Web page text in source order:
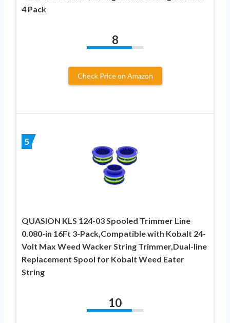
4 Pack
8
Check Price on Amazon
5
QUASION KLS 124-03 Spooled Trimmer Line
0.080-in 16Ft 3-Pack,Compatible with Kobalt 24-
Volt Max Weed Wacker String Trimmer,Dual-line
Replacement Spool for Kobalt Weed Eater
String
10